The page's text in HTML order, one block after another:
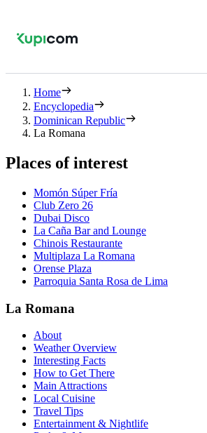
Home
Encyclopedia
Dominican Republic
La Romana
Places of interest
Momón Súper Fría
Club Zero 26
Dubai Disco
La Caña Bar and Lounge
Chinois Restaurante
Multiplaza La Romana
Orense Plaza
Parroquia Santa Rosa de Lima
La Romana
About
Weather Overview
Interesting Facts
How to Get There
Main Attractions
Local Cuisine
Travel Tips
Entertainment & Nightlife